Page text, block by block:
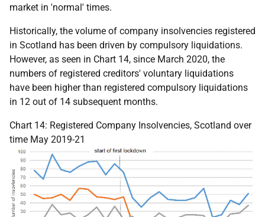
market in 'normal' times.
Historically, the volume of company insolvencies registered
in Scotland has been driven by compulsory liquidations.
However, as seen in Chart 14, since March 2020, the
numbers of registered creditors' voluntary liquidations
have been higher than registered compulsory liquidations
in 12 out of 14 subsequent months.
Chart 14: Registered Company Insolvencies, Scotland over
time May 2019-21